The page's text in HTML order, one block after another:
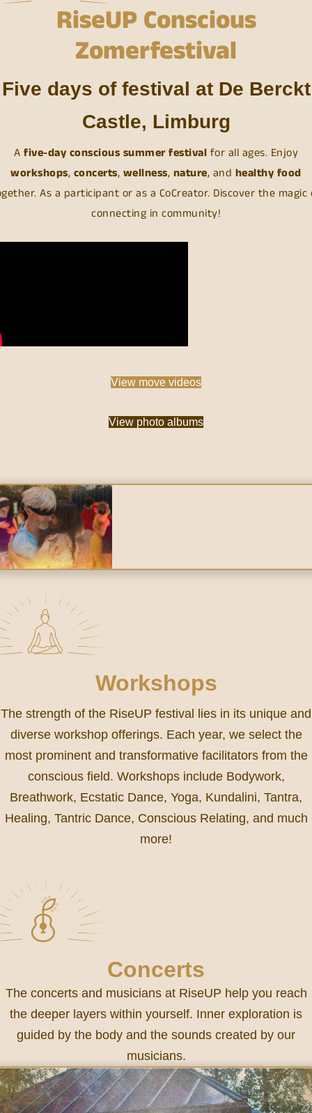
RiseUP Conscious
Zomerfestival
Five days of festival at De Berckt
Castle, Limburg
A five-day conscious summer festival for all ages. Enjoy
workshops, concerts, wellness, nature, and healthyfood
As a participant or as a CoCreator. Discover the magic
connecting in community!
View move videos
View photo albums
Workshops
The strength of the RiseUP festival lies in its unique and
diverse workshop offerings. Each year, we select the
most prominent and transformative facilitators from the
conscious field. Workshops include Bodywork,
Breathwork, Ecstatic Dance, Yoga, Kundalini, Tantra,
Healing, Tantric Dance, Conscious Relating, and much
more!
Concerts
The concerts and musicians at RiseUP help you reach
the deeper layers within yourself. Inner exploration is
guided by the body and the sounds created by our
musicians.